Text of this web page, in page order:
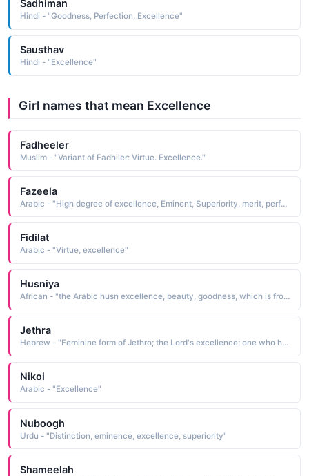
Sadhiman
Hindi - "Goodness, Perfection, Excellence"
Sausthav
Hindi - "Excellence"
Girl names that mean Excellence
Fadheeler
Muslim - "Variant of Fadhiler: Virtue. Excellence."
Fazeela
Arabic - "High degree of excellence, Eminent, Superiority, merit, perfection, outstanding, virtue, excellence, knowledge"
Fidilat
Arabic - "Virtue, excellence"
Husniya
African - "the Arabic husn excellence, beauty, goodness, which is from hasuna to be good. Arabic, N. Africa"
Jethra
Hebrew - "Feminine form of Jethro; the Lord's excellence; one who has plenty; abudance"
Nikoi
Arabic - "Excellence"
Nuboogh
Urdu - "Distinction, eminence, excellence, superiority"
Shameelah